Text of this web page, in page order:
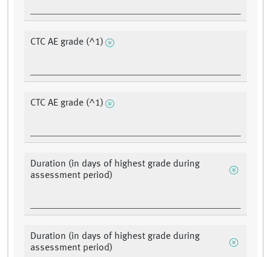
CTC AE grade (^1)
CTC AE grade (^1)
Duration (in days of highest grade during
assessment period)
Duration (in days of highest grade during
assessment period)